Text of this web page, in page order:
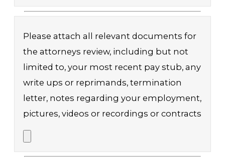
Please attach all relevant documents for
the attorneys review, including but not
limited to, your most recent pay stub, any
write ups or reprimands, termination
letter, notes regarding your employment,
pictures, videos or recordings or contracts